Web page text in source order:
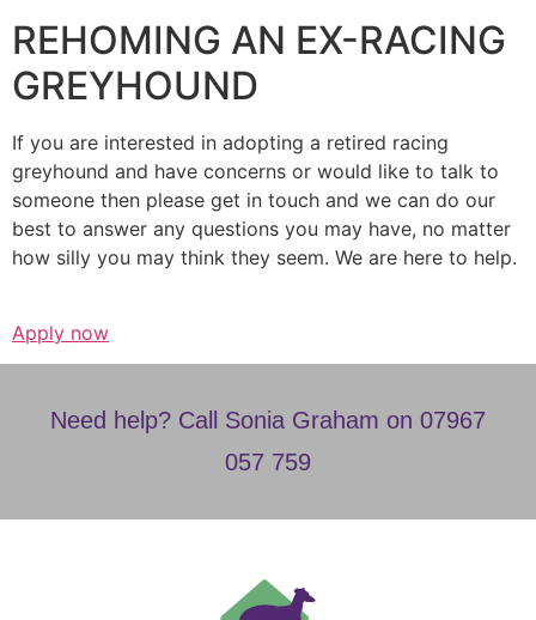
REHOMING AN EX-RACING
GREYHOUND
If you are interested in adopting a retired racing
greyhound and have concerns or would like to talk to
someone then please get in touch and we can do our
best to answer any questions you may have, no matter
how silly you may think they seem. We are here to help.
Apply now
Need help? Call Sonia Graham on 07967
057 759